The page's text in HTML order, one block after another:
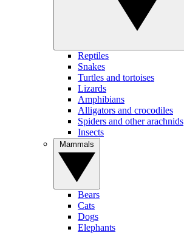
Reptiles
Snakes
Turtles and tortoises
Lizards
Amphibians
Alligators and crocodiles
Spiders and other arachnids
Insects
Bears
Cats
Dogs
Elephants